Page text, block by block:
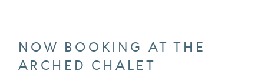
NOW BOOKING AT THE
ARCHED CHALET